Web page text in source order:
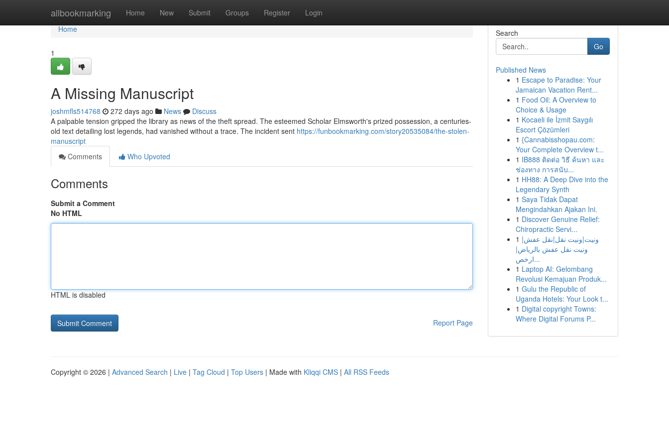
allbookmarking Home New Submit Groups Register Login
Home
Home
1
A Missing Manuscript
joshmfls514768 272 days ago News
Discuss
A palpable tension gripped the library as news of the theft spread. The esteemed Scholar Elmsworth's prized possession, a centuries-
old text detailing lost legends, had vanished without a trace. The incident sent https://funbookmarking.com/story20535084/the-stolen-
manuscript
Comments
Who Upvoted
Comments
Submit a Comment
No HTML
HTML is disabled
Report Page
Search
Go
Published News
1 Escape to Paradise: Your
Jamaican Vacation Rent...
1 Food Oil: A Overview to
Choice & Usage
1 Kocaeli ile İzmit Saygılı
Escort Çözümleri
1 {Cannabisshopau.com:
Your Complete Overview t...
1 IB888 ติดต่อ วิธี ค้นหา และ
ช่องทาง การสนับ...
1 HH88: A Deep Dive into the
Legendary Synth
1 Saya Tidak Dapat
Mengindahkan Ajakan Ini.
1 Discover Genuine Relief:
Chiropractic Servi...
1 ونيت|ونيت نقل|نقل عفش|
ونيت نقل عفش بالرياض|
ارخص...
1 Laptop AI: Gelombang
Revolusi Kemajuan Produk...
1 Gulu the Republic of
Uganda Hotels: Your Look t...
1 Digital copyright Towns:
Where Digital Forums P...
Copyright © 2026 | Advanced Search | Live | Tag Cloud | Top Users | Made with Kliqqi CMS | All RSS Feeds